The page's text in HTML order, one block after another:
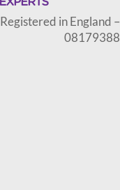
Registered in England –
08179388